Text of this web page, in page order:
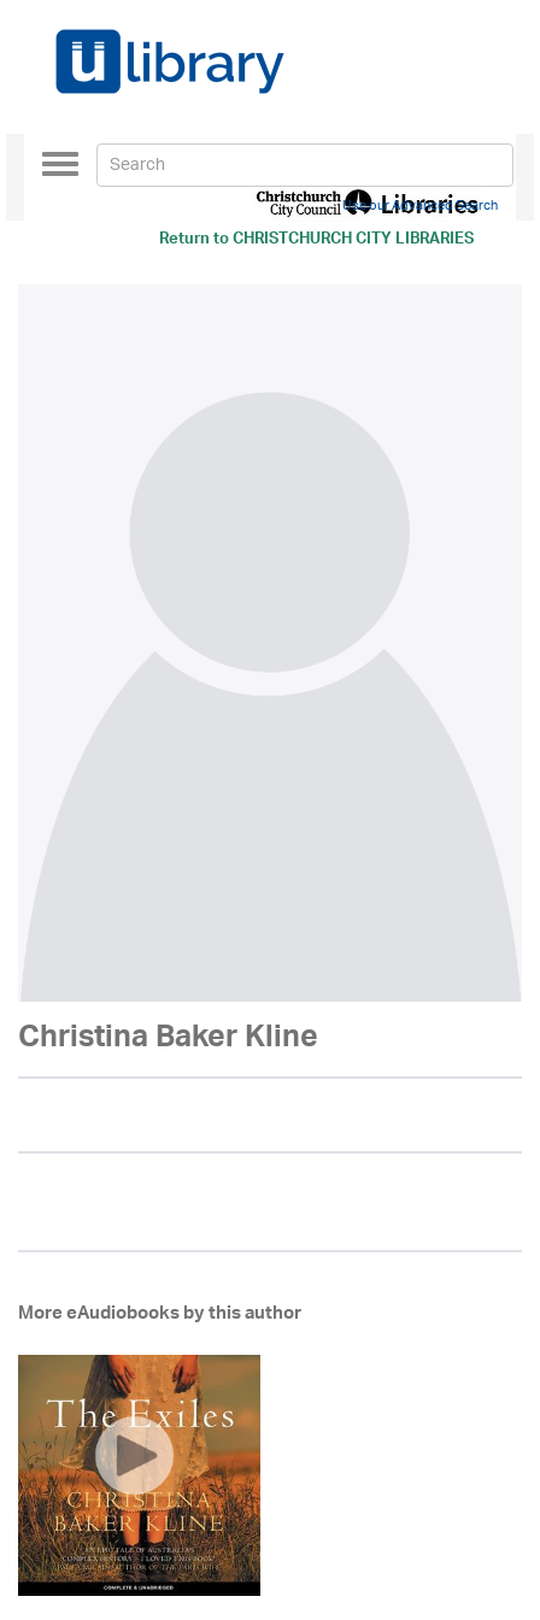
Return toCHRISTCHURCH CITY LIBRARIES
Toggle
navigation
Use our Advanced Search
Christina Baker Kline
More eAudiobooks by this author